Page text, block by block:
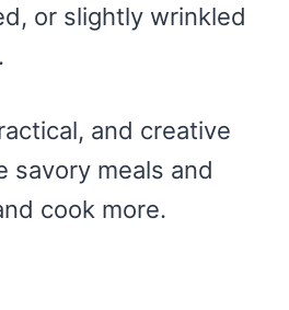
or slightly wrinkled
and creative
savory meals and
cook more.